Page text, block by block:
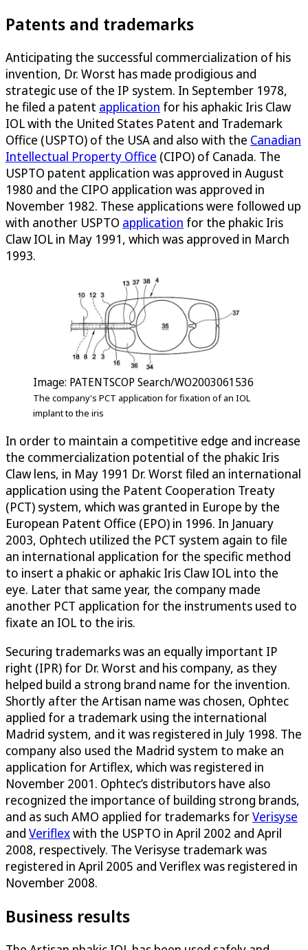
Patents and trademarks
Anticipating the successful commercialization of his
invention, Dr. Worst has made prodigious and
strategic use of the IP system. In September 1978,
he filed a patent application for his aphakic Iris Claw
IOL with the United States Patent and Trademark
Office (USPTO) of the USA and also with the Canadian
Intellectual Property Office (CIPO) of Canada. The
USPTO patent application was approved in August
1980 and the CIPO application was approved in
November 1982. These applications were followed up
with another USPTO application for the phakic Iris
Claw IOL in May 1991, which was approved in March
1993.
Image: PATENTSCOP Search/WO2003061536
The company's PCT application for fixation of an IOL
implant to the iris
In order to maintain a competitive edge and increase
the commercialization potential of the phakic Iris
Claw lens, in May 1991 Dr. Worst filed an international
application using the Patent Cooperation Treaty
(PCT) system, which was granted in Europe by the
European Patent Office (EPO) in 1996. In January
2003, Ophtech utilized the PCT system again to file
an international application for the specific method
to insert a phakic or aphakic Iris Claw IOL into the
eye. Later that same year, the company made
another PCT application for the instruments used to
fixate an IOL to the iris.
Securing trademarks was an equally important IP
right (IPR) for Dr. Worst and his company, as they
helped build a strong brand name for the invention.
Shortly after the Artisan name was chosen, Ophtec
applied for a trademark using the international
Madrid system, and it was registered in July 1998. The
company also used the Madrid system to make an
application for Artiflex, which was registered in
November 2001. Ophtec’s distributors have also
recognized the importance of building strong brands,
and as such AMO applied for trademarks forVerisyse
and Veriflexwith the USPTO in April 2002 and April
2008, respectively. The Verisyse trademark was
registered in April 2005 and Veriflex was registered in
November 2008.
Business results